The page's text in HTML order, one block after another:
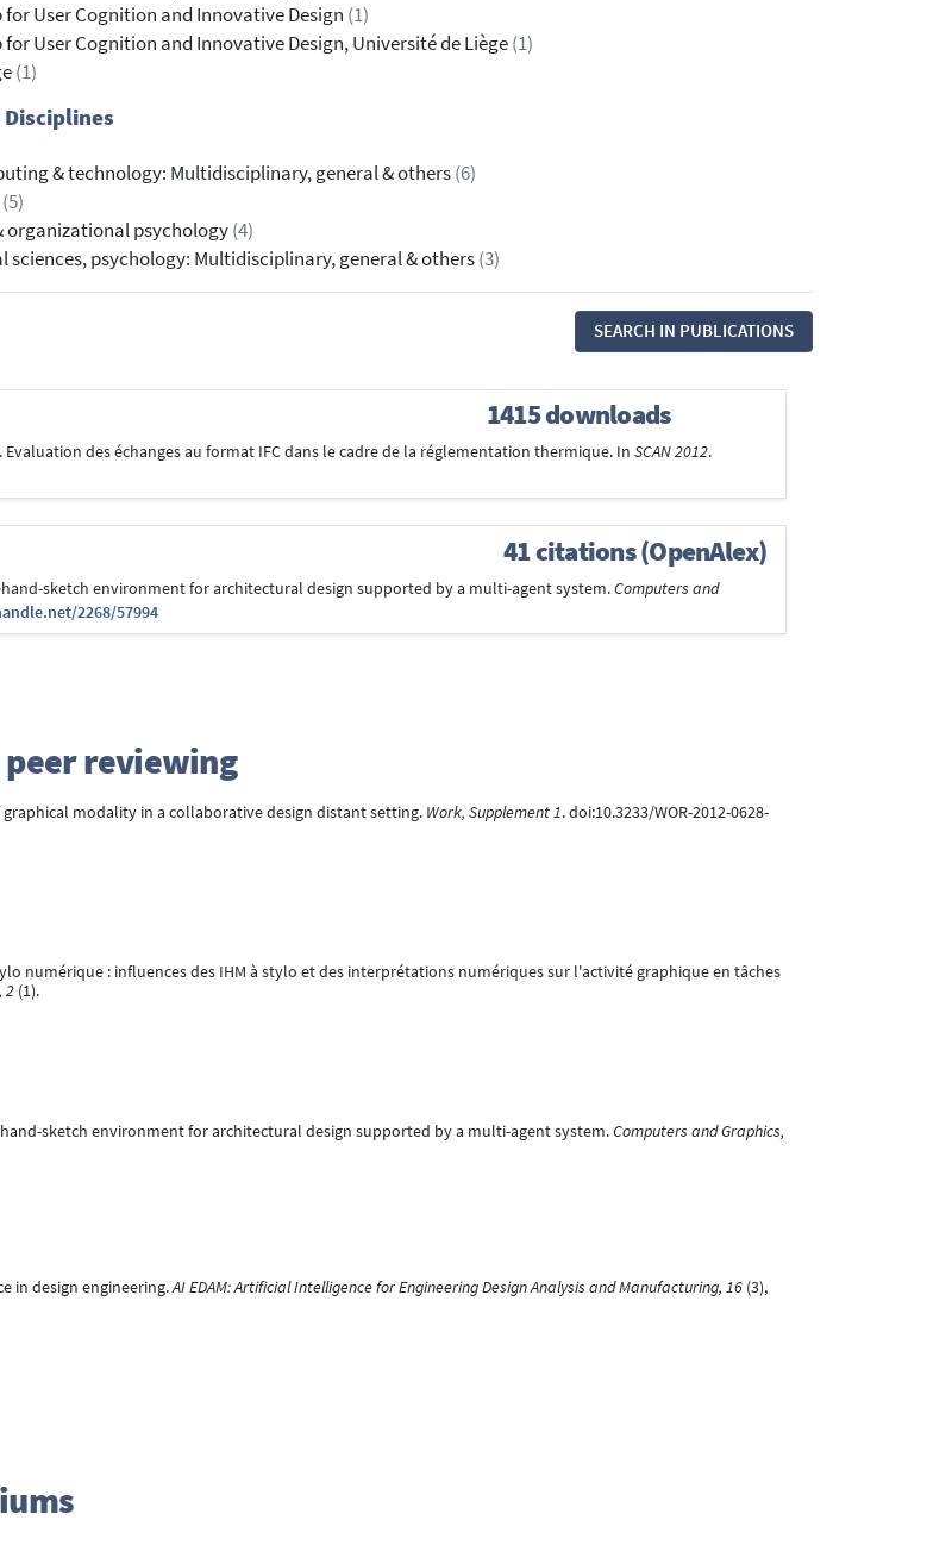
for User Cognition and Innovative Design (1)
for User Cognition and Innovative Design, Université de Liège(1)
(1)
Disciplines
& technology: Multidisciplinary, general & others(6)
(5)
organizational psychology(4)
sciences, psychology: Multidisciplinary, general & others(3)
SEARCH IN PUBLICATIONS
1415 downloads
Evaluation des échanges au format IFC dans le cadre de la réglementation thermique. In SCAN 2012.
41 citations (OpenAlex)
sketch environment for architectural design supported by a multi-agent system.Computers and
2268/57994
reviewing
graphical modality in a collaborative design distant setting. Work, Supplement 1. doi:10.3233/WOR-2012-0628-
numérique : influences des IHM à stylo et des interprétations numériques sur l'activité graphique en tâches
2 (1).
sketch environment for architectural design supported by a multi-agent system.Computers and Graphics,
in design engineering.AI EDAM: Artificial Intelligence for Engineering Design Analysis and Manufacturing, 16(3),